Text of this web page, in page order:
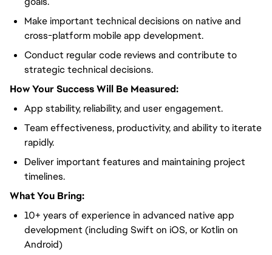
Make important technical decisions on native and
cross-platform mobile app development.
Conduct regular code reviews and contribute to
strategic technical decisions.
How Your Success Will Be Measured:
App stability, reliability, and user engagement.
Team effectiveness, productivity, and ability to iterate
rapidly.
Deliver important features and maintaining project
timelines.
What You Bring:
10+ years of experience in advanced native app
development (including Swift on iOS, or Kotlin on
Android)